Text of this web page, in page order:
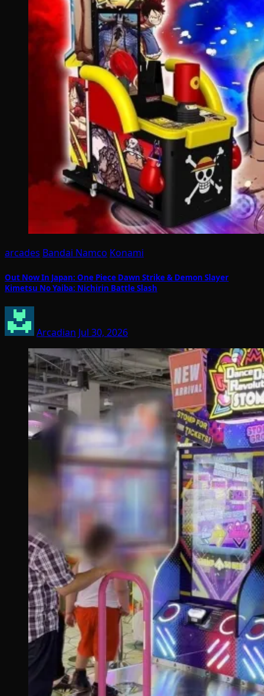
arcades Bandai Namco Konami
Out Now In Japan: One Piece Dawn Strike & Demon Slayer
Kimetsu No Yaiba: Nichirin Battle Slash
Arcadian Jul 30, 2026